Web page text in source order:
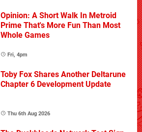
Opinion: A Short Walk In Metroid
Prime That's More Fun Than Most
Whole Games
Fri, 4pm
Toby Fox Shares Another Deltarune
Chapter 6 Development Update
Thu 6th Aug 2026